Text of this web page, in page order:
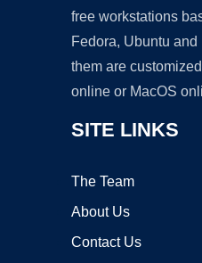
free workstations
Fedora, Ubuntu
them are
online or MacOS
SITE LINKS
The Team
About Us
Contact Us